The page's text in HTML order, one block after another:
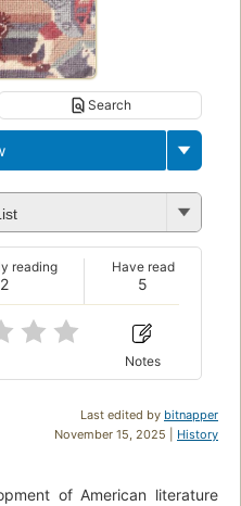
Search
2
reading
5
Have read
Notes
Last edited by bitnapper
November 15, 2025 | History
of American literature